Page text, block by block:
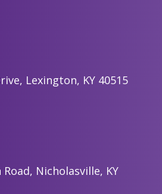
Lexington, KY 40515
Nicholasville, KY